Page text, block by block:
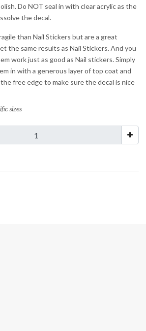
Do NOT seal in with clear acrylic as the
the decal.
than Nail Stickers but are a great
the same results as Nail Stickers. And you
work just as good as Nail stickers. Simply
in with a generous layer of top coat and
free edge to make sure the decal is nice
sizes